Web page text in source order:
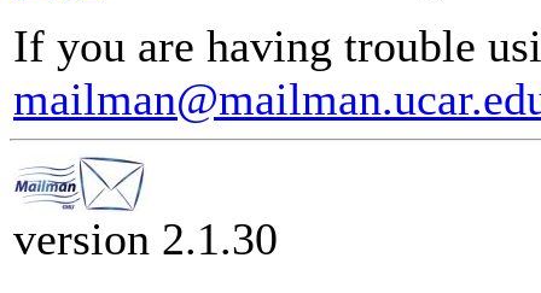
If you are having trouble
version 2.1.30